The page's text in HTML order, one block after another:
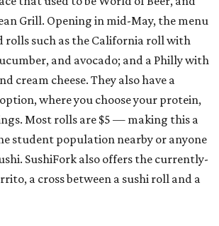
Grill. Opening in mid-May, the menu
rolls such as the California roll with
and avocado; and a Philly with
cream cheese. They also have a
where you choose your protein,
Most rolls are $5 — making this a
student population nearby or anyone
SushiFork also offers the currently-
a cross between a sushi roll and a